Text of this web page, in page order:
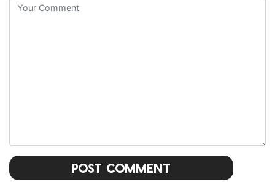
Post Comment